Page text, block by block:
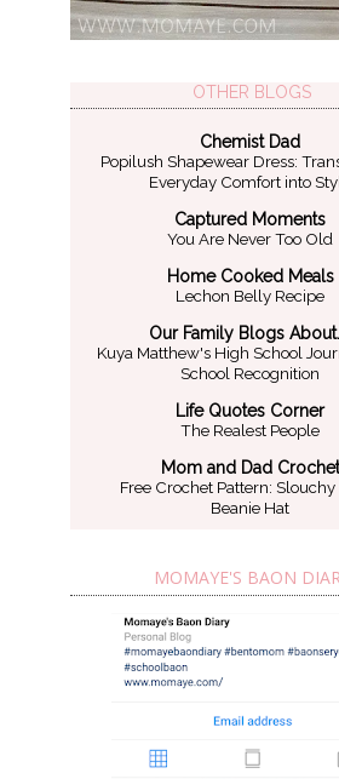
OTHER BLOGS
Chemist Dad
Popilush Shapewear Dress:
Everyday Comfort into
Captured Moments
You Are Never Too Old
Home Cooked Meals
Lechon Belly Recipe
Our Family Blogs
Kuya Matthew's High School
School Recognition
Life Quotes Corner
The Realest People
Mom and Dad Crochet
Free Crochet Pattern: Slouchy
Beanie Hat
MOMAYE'S BAON